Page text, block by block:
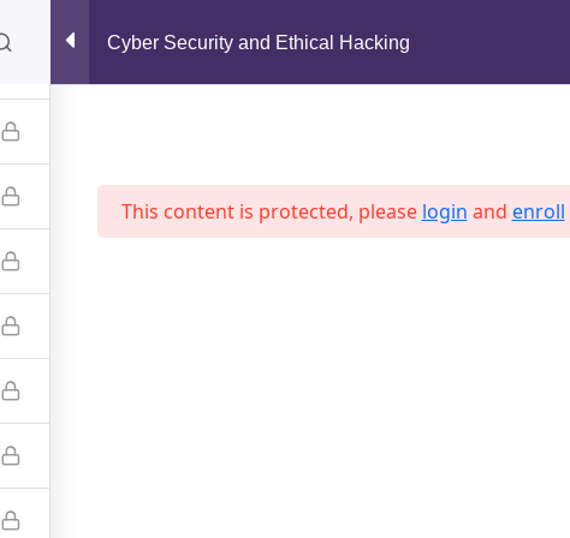
Cyber Security and Ethical Hacking
This content is protected, please login and enroll
© 2026 Jahid Shah. All rights reserved. Developed By